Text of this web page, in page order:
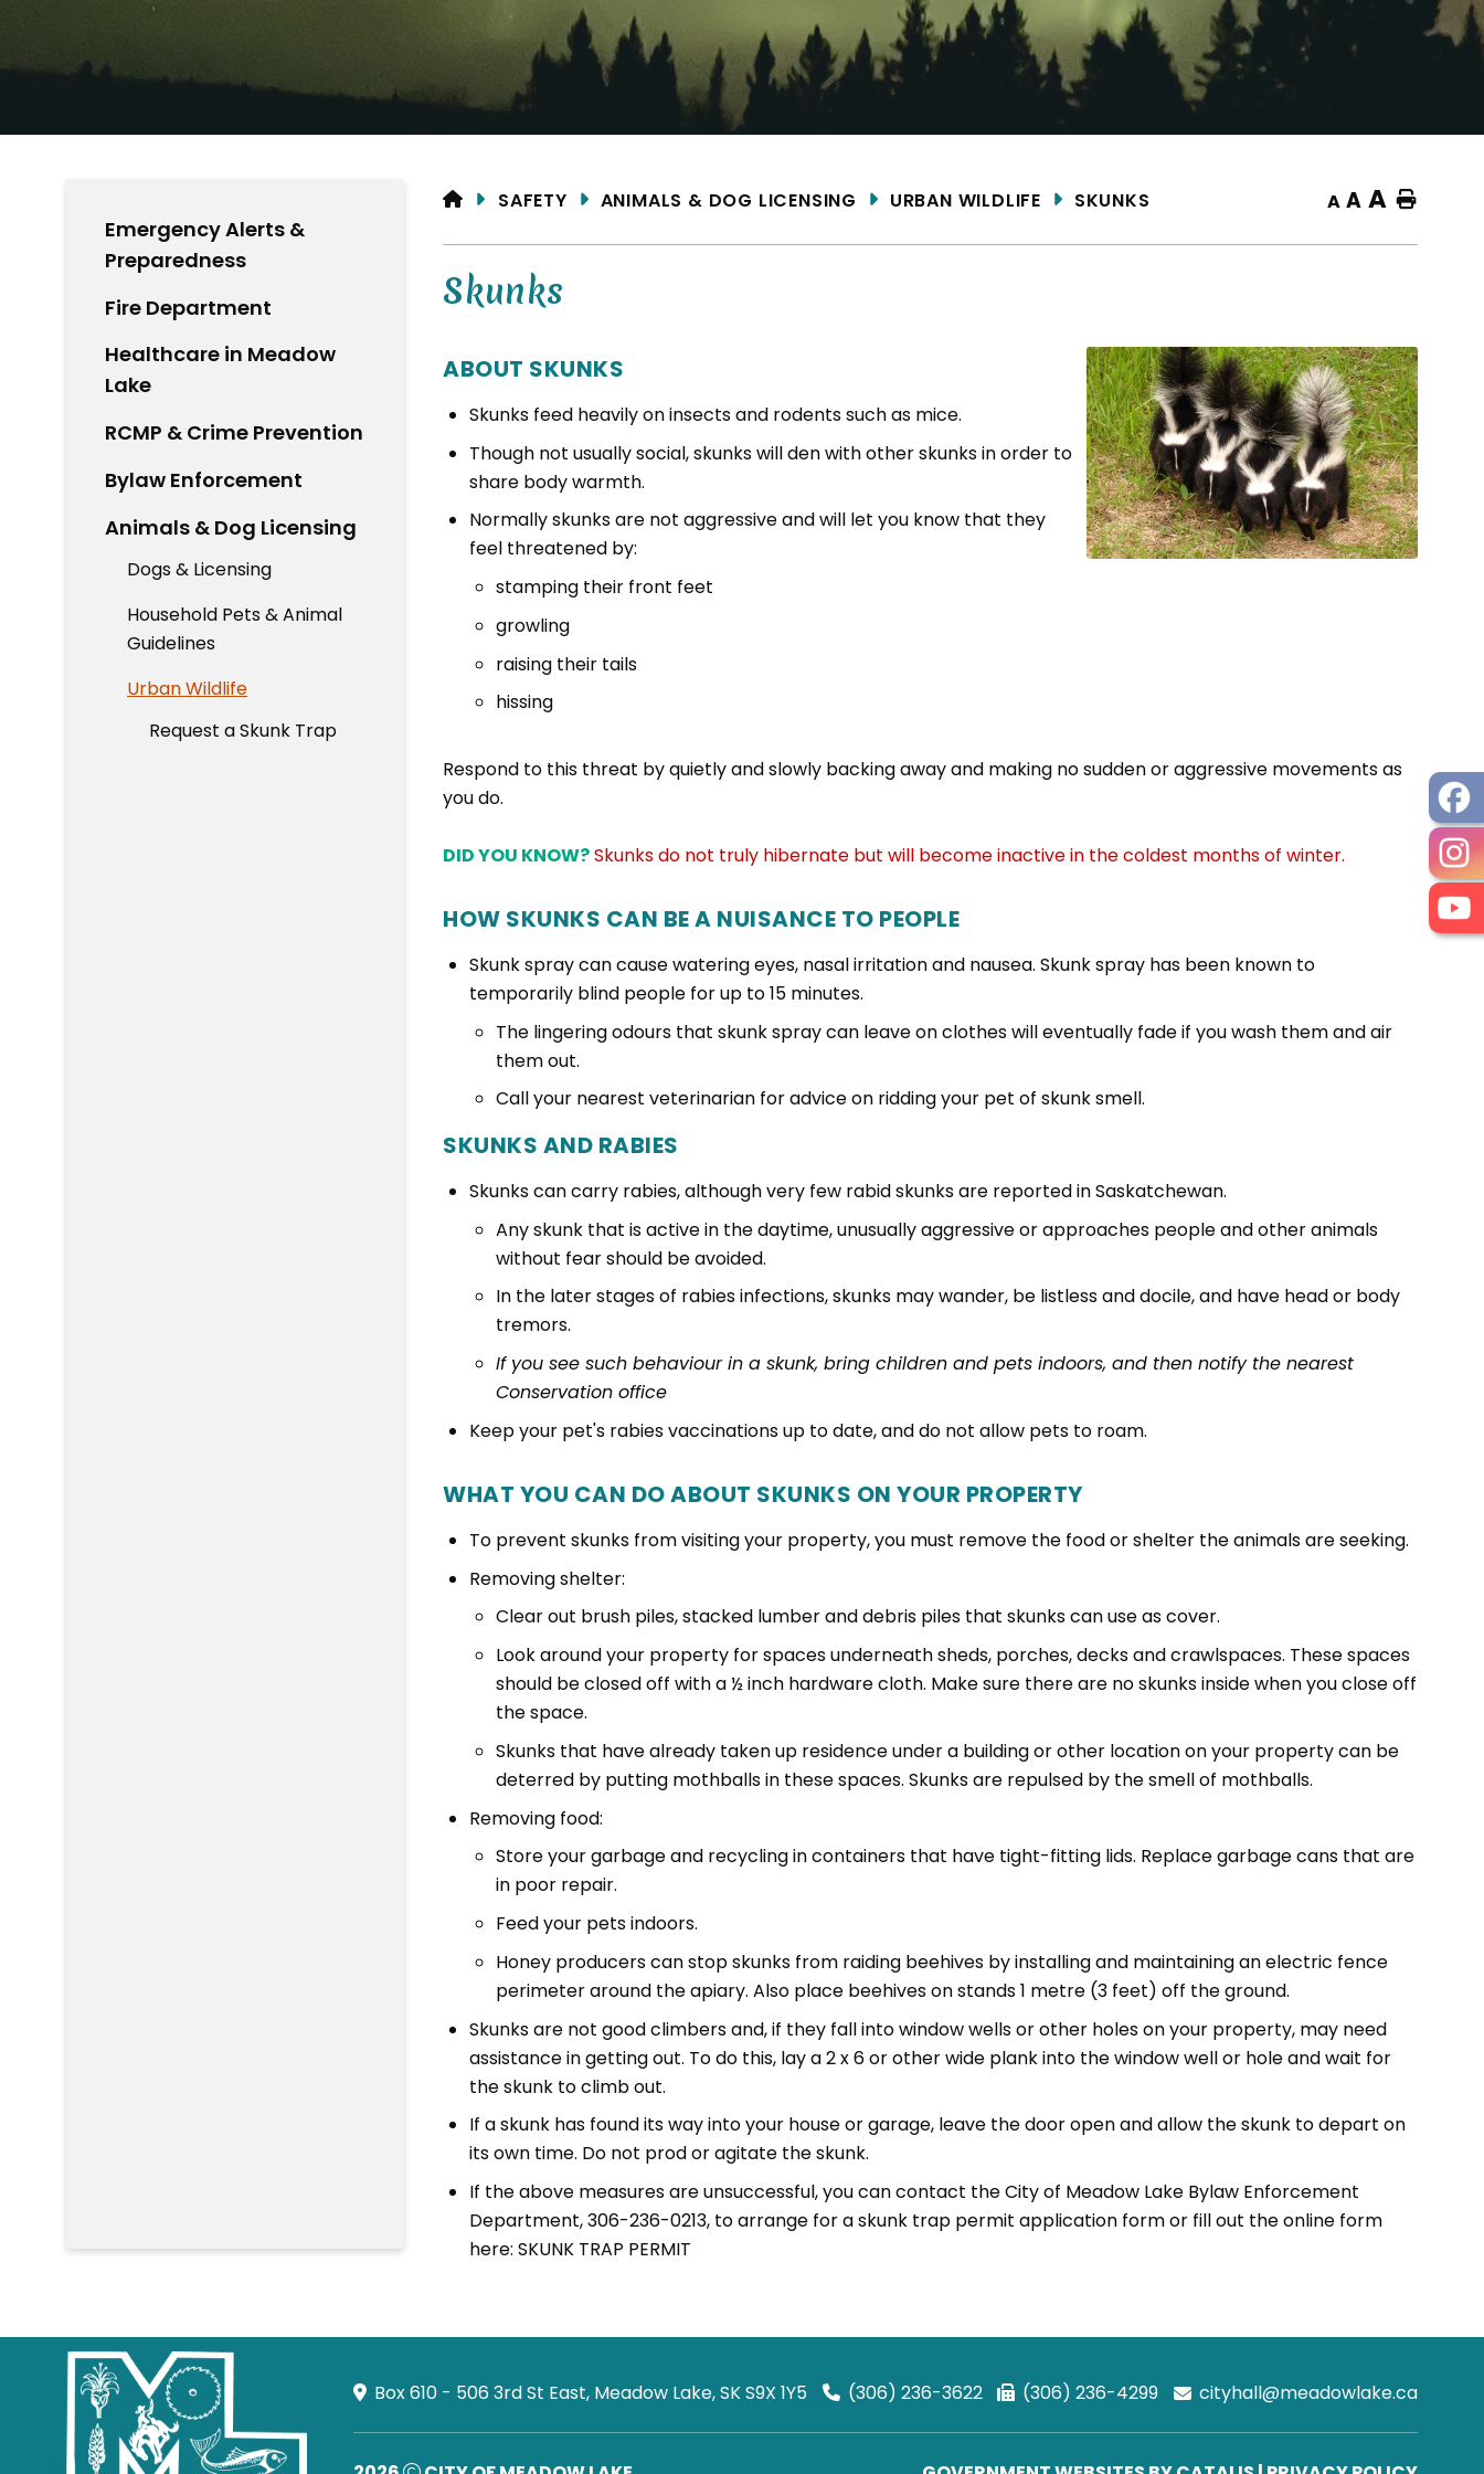
HOMESAFETY ANIMALS & DOG LICENSING URBAN WILDLIFE SKUNKS A A A Home
Skunks
ABOUT SKUNKS
Skunks feed heavily on insects and rodents such as mice.
Though not usually social, skunks will den with other skunks in order to
share body warmth.
Normally skunks are not aggressive and will let you know that they
feel threatened by:
stamping their front feet
growling
raising their tails
hissing
Respond to this threat by quietly and slowly backing away and making no sudden or aggressive movements as
you do.
DID YOU KNOW?Skunks do not truly hibernate but will become inactive in the coldest months of winter.
HOW SKUNKS CAN BE A NUISANCE TO PEOPLE
Skunk spray can cause watering eyes, nasal irritation and nausea. Skunk spray has been known to
temporarily blind people for up to 15 minutes.
The lingering odours that skunk spray can leave on clothes will eventually fade if you wash them and air
them out.
Call your nearest veterinarian for advice on ridding your pet of skunk smell.
SKUNKS AND RABIES
Skunks can carry rabies, although very few rabid skunks are reported in Saskatchewan.
Any skunk that is active in the daytime, unusually aggressive or approaches people and other animals
without fear should be avoided.
In the later stages of rabies infections, skunks may wander, be listless and docile, and have head or body
tremors.
If you see such behaviour in a skunk, bring children and pets indoors, and then notify the nearest
Conservation office
Keep your pet's rabies vaccinations up to date, and do not allow pets to roam.
WHAT YOU CAN DO ABOUT SKUNKS ON YOUR PROPERTY
To prevent skunks from visiting your property, you must remove the food or shelter the animals are seeking.
Removing shelter:
Clear out brush piles, stacked lumber and debris piles that skunks can use as cover.
Look around your property for spaces underneath sheds, porches, decks and crawlspaces. These spaces
should be closed off with a ½ inch hardware cloth. Make sure there are no skunks inside when you close off
the space.
Skunks that have already taken up residence under a building or other location on your property can be
deterred by putting mothballs in these spaces. Skunks are repulsed by the smell of mothballs.
Removing food:
Store your garbage and recycling in containers that have tight-fitting lids. Replace garbage cans that are
in poor repair.
Feed your pets indoors.
Honey producers can stop skunks from raiding beehives by installing and maintaining an electric fence
perimeter around the apiary. Also place beehives on stands 1 metre (3 feet) off the ground.
Skunks are not good climbers and, if they fall into window wells or other holes on your property, may need
assistance in getting out. To do this, lay a 2 x 6 or other wide plank into the window well or hole and wait for
the skunk to climb out.
If a skunk has found its way into your house or garage, leave the door open and allow the skunk to depart on
its own time. Do not prod or agitate the skunk.
If the above measures are unsuccessful, you can contact the City of Meadow Lake Bylaw Enforcement
Department, 306-236-0213, to arrange for a skunk trap permit application form or fill out the online form
here: SKUNK TRAP PERMIT
Emergency Alerts &
Preparedness
Fire Department
Healthcare in Meadow
Lake
RCMP & Crime Prevention
Bylaw Enforcement
Animals & Dog Licensing
Dogs & Licensing
Household Pets & Animal
Guidelines
Urban Wildlife
Request a Skunk Trap
Box 610 - 506 3rd St East, Meadow Lake, SK S9X 1Y5 (306) 236-3622 (306) 236-4299 cityhall@meadowlake.ca